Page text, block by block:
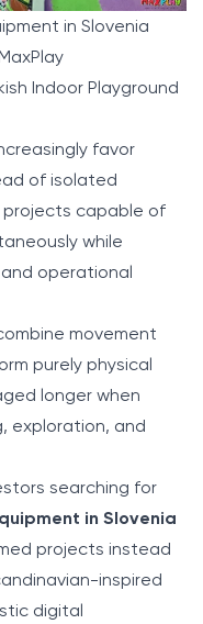
in Slovenia
Indoor Playground
favor
of isolated
capable of
while
operational
movement
purely physical
longer when
exploration, and
searching for
in Slovenia
projects instead
inspired
digital